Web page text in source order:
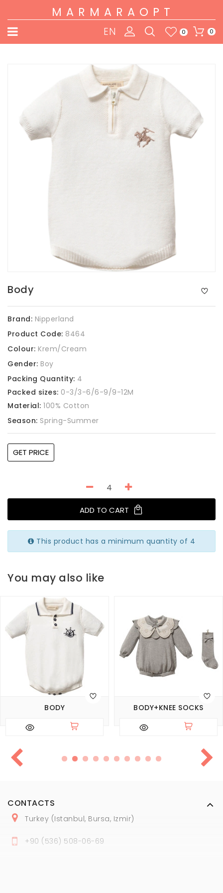
MARMARAOPT
0
0
EN
Body
Brand: Nipperland
Product Code: 8464
Colour: Krem/Cream
Gender: Boy
Packing Quantity: 4
Packed sizes: 0-3/3-6/6-9/9-12M
Material: 100% Cotton
Season: Spring-Summer
GET PRICE
ADD TO CART
This product has a minimum quantity of 4
You may also like
BODY BODY+KNEE SOCKS
CONTACTS
Turkey (Istanbul, Bursa, Izmir)
+90 ( 536) 508-06-69